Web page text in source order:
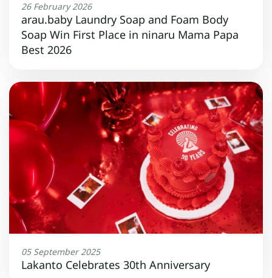
26 February 2026
arau.baby Laundry Soap and Foam Body
Soap Win First Place in ninaru Mama Papa
Best 2026
05 September 2025
Lakanto Celebrates 30th Anniversary